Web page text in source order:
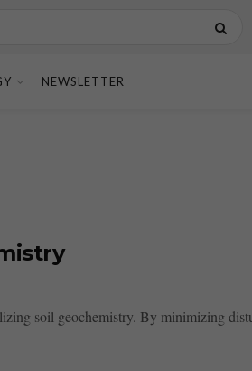
NEWSLETTER
soil geochemistry. By minimizing